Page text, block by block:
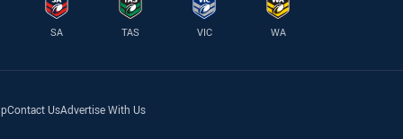
SA TAS VIC WA
Contact UsAdvertise With Us